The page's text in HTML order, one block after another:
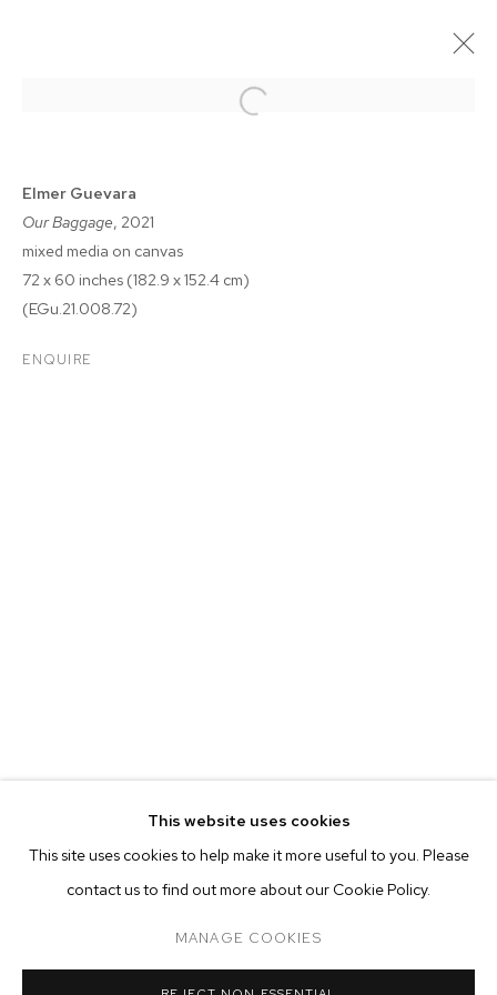
CURRENT PAST ONLINE
OVERVIEW WORKS INSTALLATION VIEWS
This website uses cookies
This site uses cookies to help make it more useful to you. Please
contact us to find out more about our Cookie Policy.
MANAGE COOKIES
Elmer Guevara
Our Baggage, 2021
mixed media on canvas
72 x 60 inches (182.9 x 152.4 cm)
(EGu.21.008.72)
ENQUIRE